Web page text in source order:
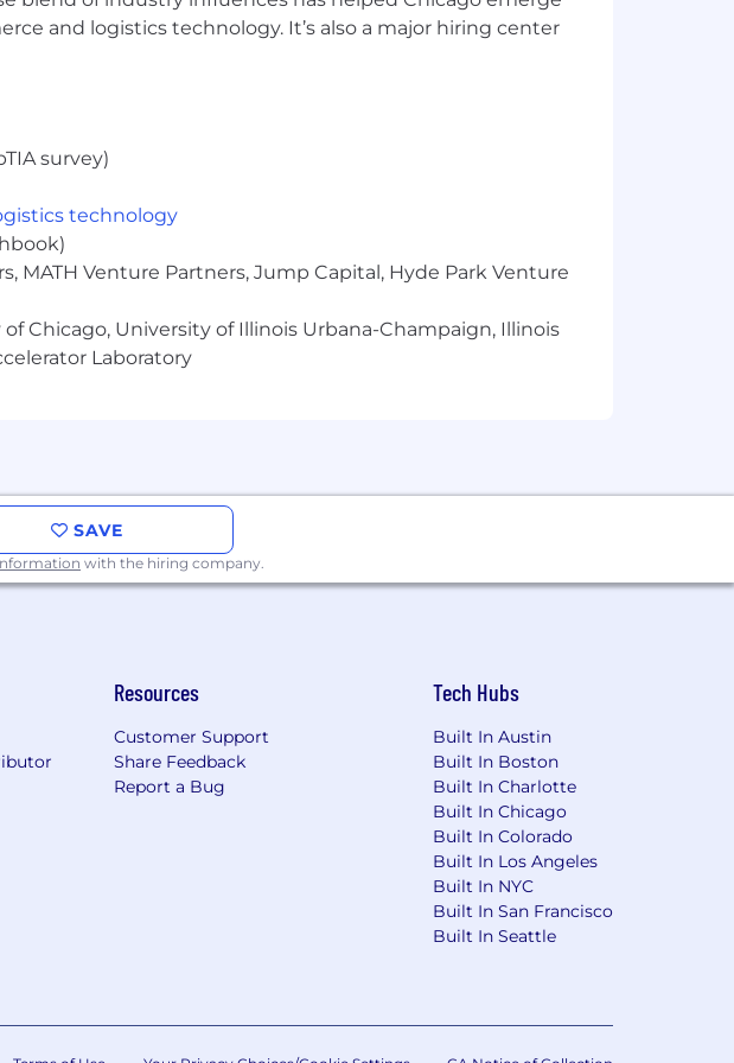
please.
a number of factors, included but not limited to work
and logistics technology. It’s also a major hiring center
survey)
technology
MATH Venture Partners, Jump Capital, Hyde Park Venture
Chicago, University of Illinois Urbana-Champaign, Illinois
Laboratory
SAVE
with the hiring company.
Resources
Customer Support
Share Feedback
Report a Bug
Tech Hubs
Built In Austin
Built In Boston
Built In Charlotte
Built In Chicago
Built In Colorado
Built In Los Angeles
Built In NYC
Built In San Francisco
Built In Seattle